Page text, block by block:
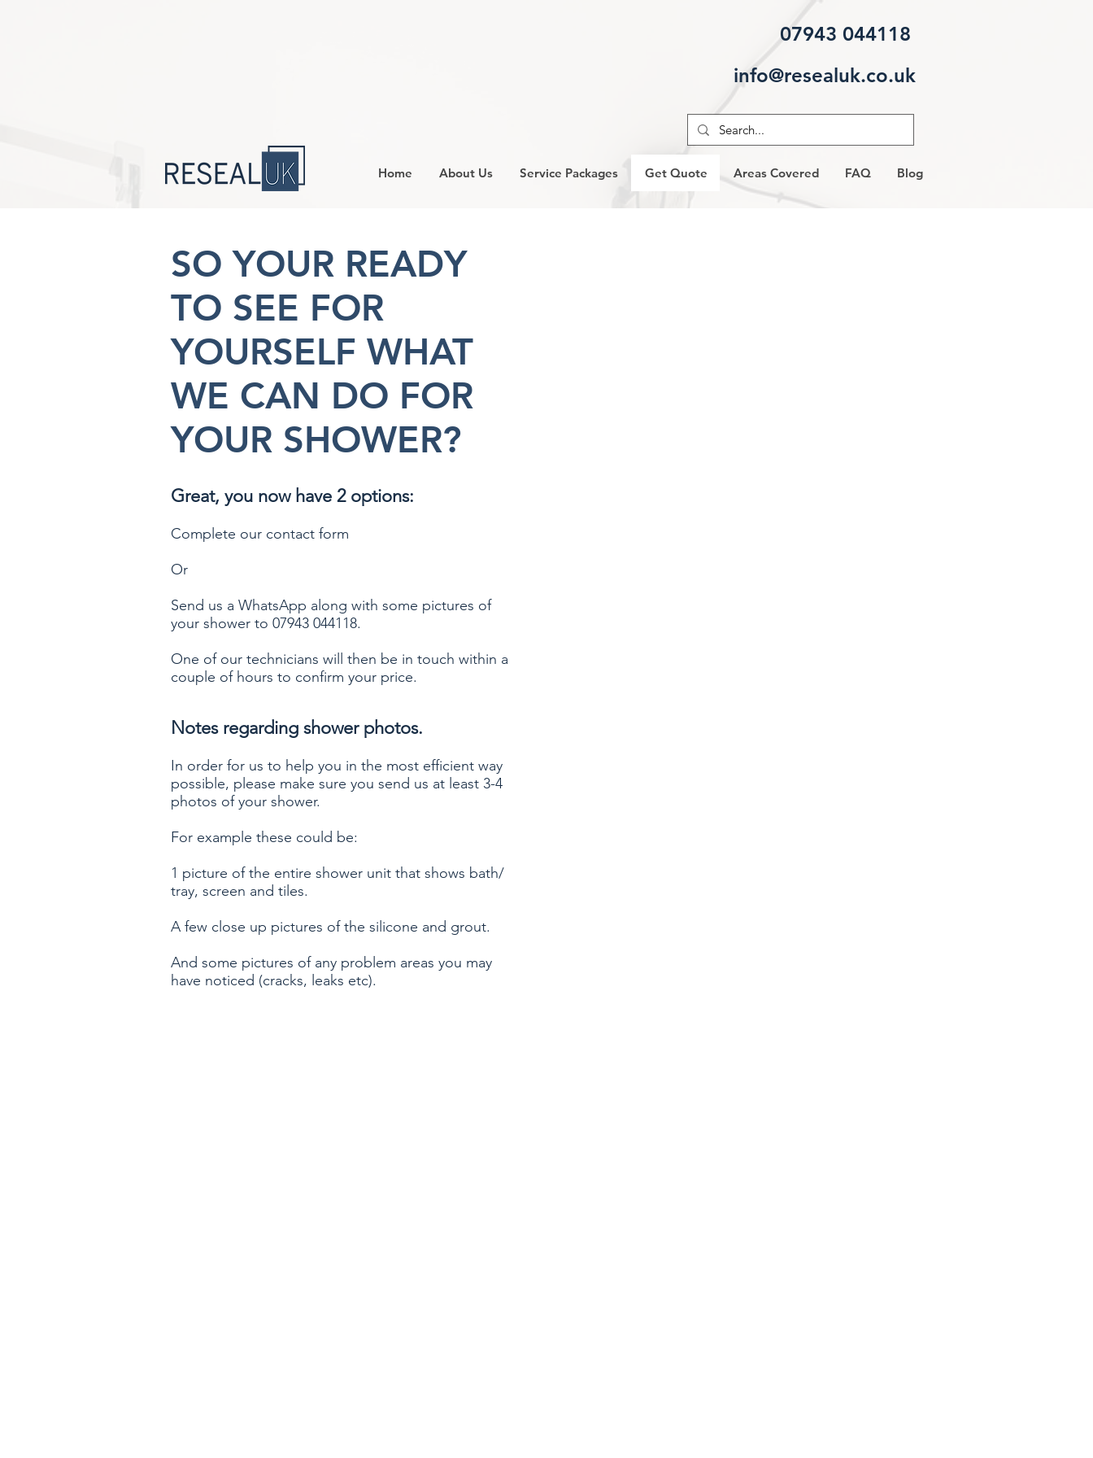
07943 044118
info@resealuk.co.uk
Home About Us Service Packages Get Quote Areas Covered FAQ Blog
SO YOUR READY
TO SEE FOR
YOURSELF WHAT
WE CAN DO FOR
YOUR SHOWER?
Great, you now have 2 options:
Complete our contact form
Or
Send us a WhatsApp along with some pictures of
your shower to 07943 044118.​
One of our technicians will then be in touch within a
couple of hours to confirm your price.
Notes regarding shower photos.
In order for us to help you in the most efficient way
possible, please make sure you send us at least 3-4
photos of your shower.
For example these could be:
1 picture of the entire shower unit that shows bath/
tray, screen and tiles.
A few close up pictures of the silicone and grout.
And some pictures of any problem areas you may
have noticed (cracks, leaks etc).